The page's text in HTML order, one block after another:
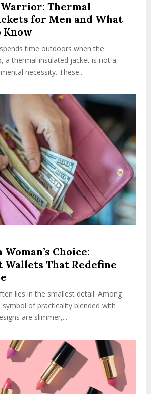
Thermal
for Men and What
Know
time outdoors when the
a thermal insulated jacket is not a
necessity. These...
Choice:
That Redefine
lies in the smallest detail. Among
of practicality blended with
are slimmer,...